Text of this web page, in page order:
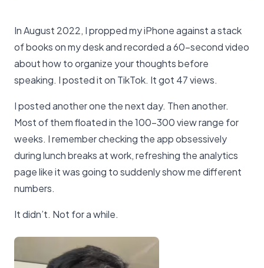
In August 2022, I propped my iPhone against a stack
of books on my desk and recorded a 60-second video
about how to organize your thoughts before
speaking. I posted it on TikTok. It got 47 views.
I posted another one the next day. Then another.
Most of them floated in the 100-300 view range for
weeks. I remember checking the app obsessively
during lunch breaks at work, refreshing the analytics
page like it was going to suddenly show me different
numbers.
It didn’t. Not for a while.